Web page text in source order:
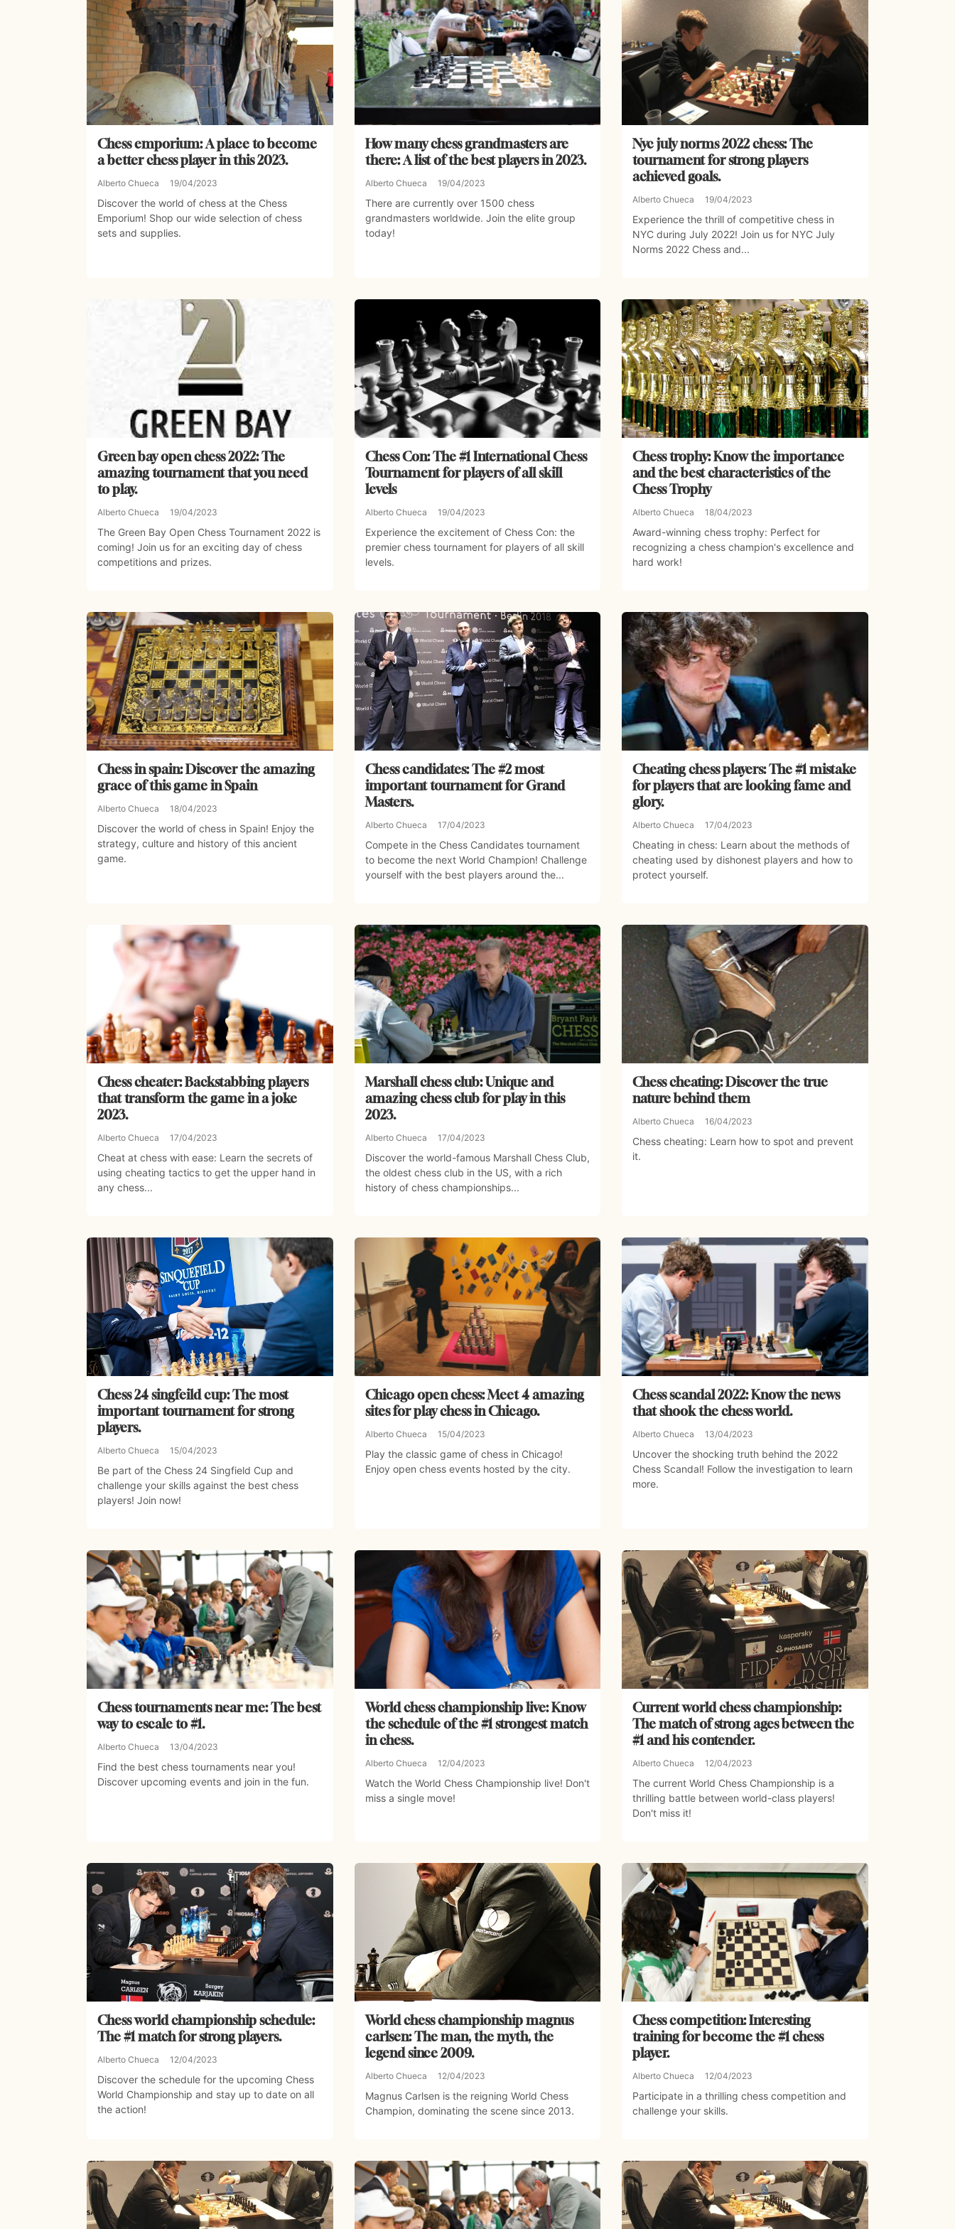
Chess emporium: A place to become
a better chess player in this 2023.
Alberto Chueca 19/04/2023
Discover the world of chess at the Chess
Emporium! Shop our wide selection of chess
sets and supplies.
How many chess grandmasters are
there: A list of the best players in 2023.
Alberto Chueca 19/04/2023
There are currently over 1500 chess
grandmasters worldwide. Join the elite group
today!
Nyc july norms 2022 chess: The
tournament for strong players
achieved goals.
Alberto Chueca 19/04/2023
Experience the thrill of competitive chess in
NYC during July 2022! Join us for NYC July
Norms 2022 Chess and...
Green bay open chess 2022: The
amazing tournament that you need
to play.
Alberto Chueca 19/04/2023
The Green Bay Open Chess Tournament 2022 is
coming! Join us for an exciting day of chess
competitions and prizes.
Chess Con: The #1 International Chess
Tournament for players of all skill
levels
Alberto Chueca 19/04/2023
Experience the excitement of Chess Con: the
premier chess tournament for players of all skill
levels.
Chess trophy: Know the importance
and the best characteristics of the
Chess Trophy
Alberto Chueca 18/04/2023
Award-winning chess trophy: Perfect for
recognizing a chess champion's excellence and
hard work!
Chess in spain: Discover the amazing
grace of this game in Spain
Alberto Chueca 18/04/2023
Discover the world of chess in Spain! Enjoy the
strategy, culture and history of this ancient
game.
Chess candidates: The #2 most
important tournament for Grand
Masters.
Alberto Chueca 17/04/2023
Compete in the Chess Candidates tournament
to become the next World Champion! Challenge
yourself with the best players around the...
Cheating chess players: The #1 mistake
for players that are looking fame and
glory.
Alberto Chueca 17/04/2023
Cheating in chess: Learn about the methods of
cheating used by dishonest players and how to
protect yourself.
Chess cheater: Backstabbing players
that transform the game in a joke
2023.
Alberto Chueca 17/04/2023
Cheat at chess with ease: Learn the secrets of
using cheating tactics to get the upper hand in
any chess...
Marshall chess club: Unique and
amazing chess club for play in this
2023.
Alberto Chueca 17/04/2023
Discover the world-famous Marshall Chess Club,
the oldest chess club in the US, with a rich
history of chess championships...
Chess cheating: Discover the true
nature behind them
Alberto Chueca 16/04/2023
Chess cheating: Learn how to spot and prevent
it.
Chess 24 singfeild cup: The most
important tournament for strong
players.
Alberto Chueca 15/04/2023
Be part of the Chess 24 Singfield Cup and
challenge your skills against the best chess
players! Join now!
Chicago open chess: Meet 4 amazing
sites for play chess in Chicago.
Alberto Chueca 15/04/2023
Play the classic game of chess in Chicago!
Enjoy open chess events hosted by the city.
Chess scandal 2022: Know the news
that shook the chess world.
Alberto Chueca 13/04/2023
Uncover the shocking truth behind the 2022
Chess Scandal! Follow the investigation to learn
more.
Chess tournaments near me: The best
way to escale to #1.
Alberto Chueca 13/04/2023
Find the best chess tournaments near you!
Discover upcoming events and join in the fun.
World chess championship live: Know
the schedule of the #1 strongest match
in chess.
Alberto Chueca 12/04/2023
Watch the World Chess Championship live! Don't
miss a single move!
Current world chess championship:
The match of strong ages between the
#1 and his contender.
Alberto Chueca 12/04/2023
The current World Chess Championship is a
thrilling battle between world-class players!
Don't miss it!
Chess world championship schedule:
The #1 match for strong players.
Alberto Chueca 12/04/2023
Discover the schedule for the upcoming Chess
World Championship and stay up to date on all
the action!
World chess championship magnus
carlsen: The man, the myth, the
legend since 2009.
Alberto Chueca 12/04/2023
Magnus Carlsen is the reigning World Chess
Champion, dominating the scene since 2013.
Chess competition: Interesting
training for become the #1 chess
player.
Alberto Chueca 12/04/2023
Participate in a thrilling chess competition and
challenge your skills.